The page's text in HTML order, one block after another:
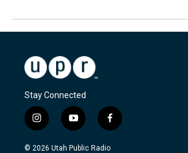
Stay Connected
i
n
s
y
o
u
f
a
c
© 2026 Utah Public Radio